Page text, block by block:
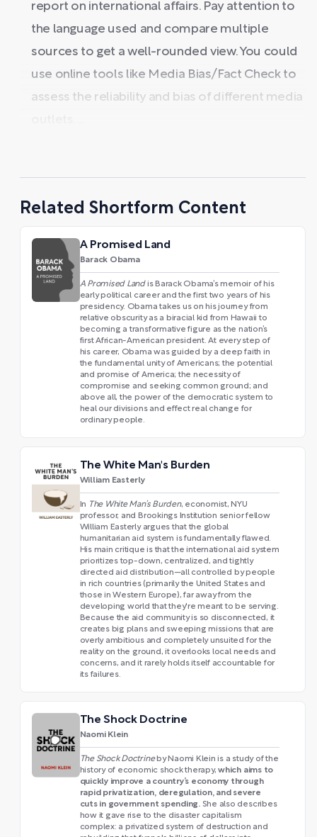
report on international affairs. Pay attention to
the language used and compare multiple
sources to get a well-rounded view. You could
use online tools like Media Bias/Fact Check to
assess the reliability and bias of different media
Related Shortform Content
A Promised Land
Barack Obama
A Promised Land is Barack Obama’s memoir of his
early political career and the first two years of his
presidency. Obama takes us on his journey from
relative obscurity as a biracial kid from Hawaii to
becoming a transformative figure as the nation’s
first African-American president. At every step of
his career, Obama was guided by a deep faith in
the fundamental unity of Americans; the potential
and promise of America; the necessity of
compromise and seeking common ground; and
above all, the power of the democratic system to
heal our divisions and effect real change for
ordinary people.
The White Man's Burden
William Easterly
In The White Man’s Burden, economist, NYU
professor, and Brookings Institution senior fellow
William Easterly argues that the global
humanitarian aid system is fundamentally flawed.
His main critique is that the international aid system
prioritizes top-down, centralized, and tightly
directed aid distribution—all controlled by people
in rich countries (primarily the United States and
those in Western Europe), far away from the
developing world that they're meant to be serving.
Because the aid community is so disconnected, it
creates big plans and sweeping missions that are
overly ambitious and completely unsuited for the
reality on the ground, it overlooks local needs and
concerns, and it rarely holds itself accountable for
its failures.
The Shock Doctrine
Naomi Klein
The Shock Doctrine by Naomi Klein is a study of the
history of economic shock therapy,which aims to
quickly improve a country’s economy through
rapid privatization, deregulation, and severe
cuts in government spending.She also describes
how it gave rise to the disaster capitalism
complex: a privatized system of destruction and